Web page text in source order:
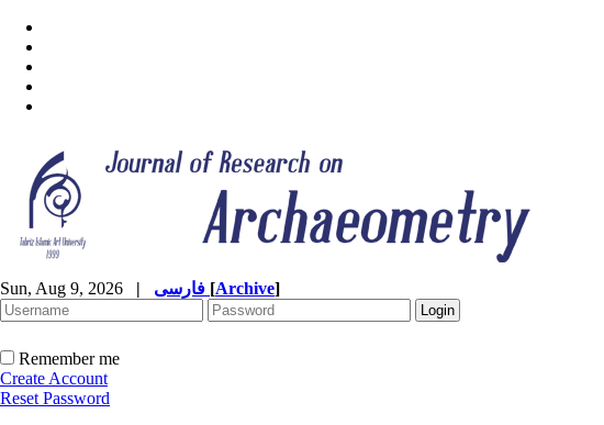
Sun, Aug 9, 2026 | [Archive]
Remember me
Create Account
Reset Password